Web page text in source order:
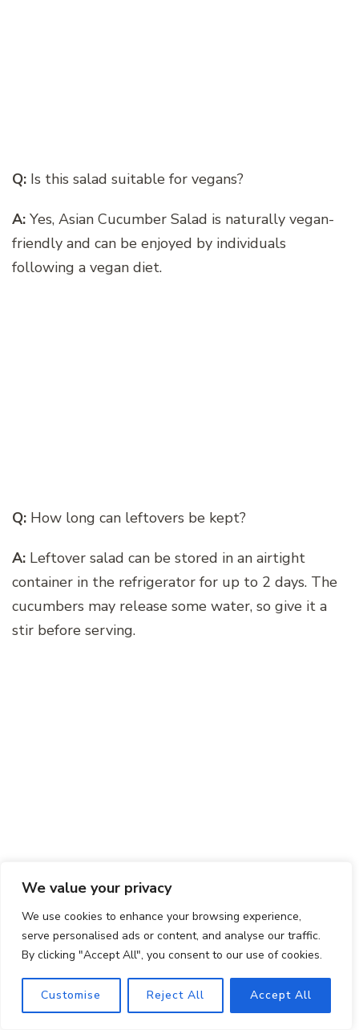
We value your privacy
We use cookies to enhance your browsing experience,
serve personalised ads or content, and analyse our traffic.
By clicking "Accept All", you consent to our use of cookies.
Customise Reject All Accept All
Q: Is this salad suitable for vegans?
A: Yes, Asian Cucumber Salad is naturally vegan-
friendly and can be enjoyed by individuals
following a vegan diet.
Q: How long can leftovers be kept?
A: Leftover salad can be stored in an airtight
container in the refrigerator for up to 2 days. The
cucumbers may release some water, so give it a
stir before serving.
Final Thoughts
Asian Cucumber Salad is more than just a dish; it’s
a celebration of simplicity, freshness, and vibrant
flavors. With its easy preparation, versatile nature,
and healthful ingredients, this salad embodies the